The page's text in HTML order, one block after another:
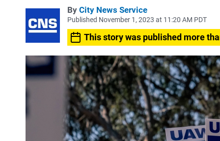
By City News Service
Published November 1, 2023 at 11:20 AM PDT
This story was published more